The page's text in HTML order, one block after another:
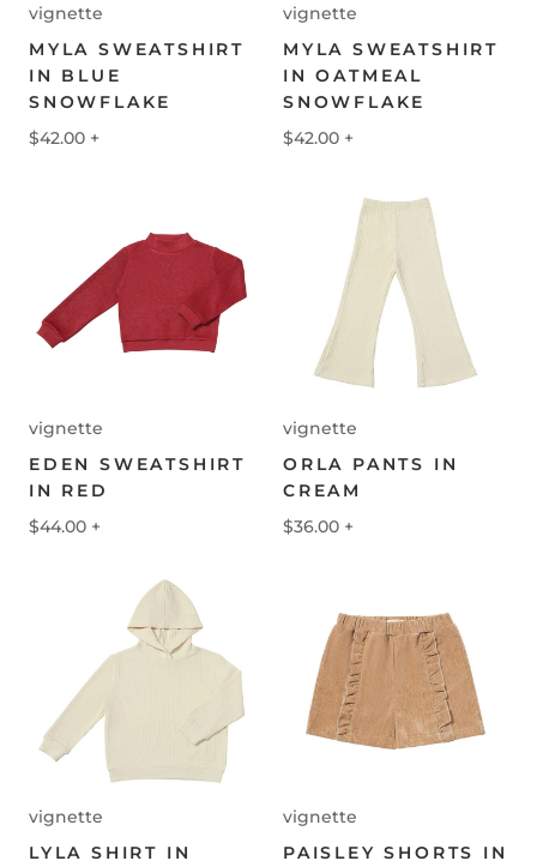
vignette
MYLA SWEATSHIRT
IN BLUE
SNOWFLAKE
$42.00 +
vignette
MYLA SWEATSHIRT
IN OATMEAL
SNOWFLAKE
$42.00 +
vignette
EDEN SWEATSHIRT
IN RED
$44.00 +
vignette
ORLA PANTS IN
CREAM
$36.00 +
vignette
LYLA SHIRT IN
vignette
PAISLEY SHORTS IN